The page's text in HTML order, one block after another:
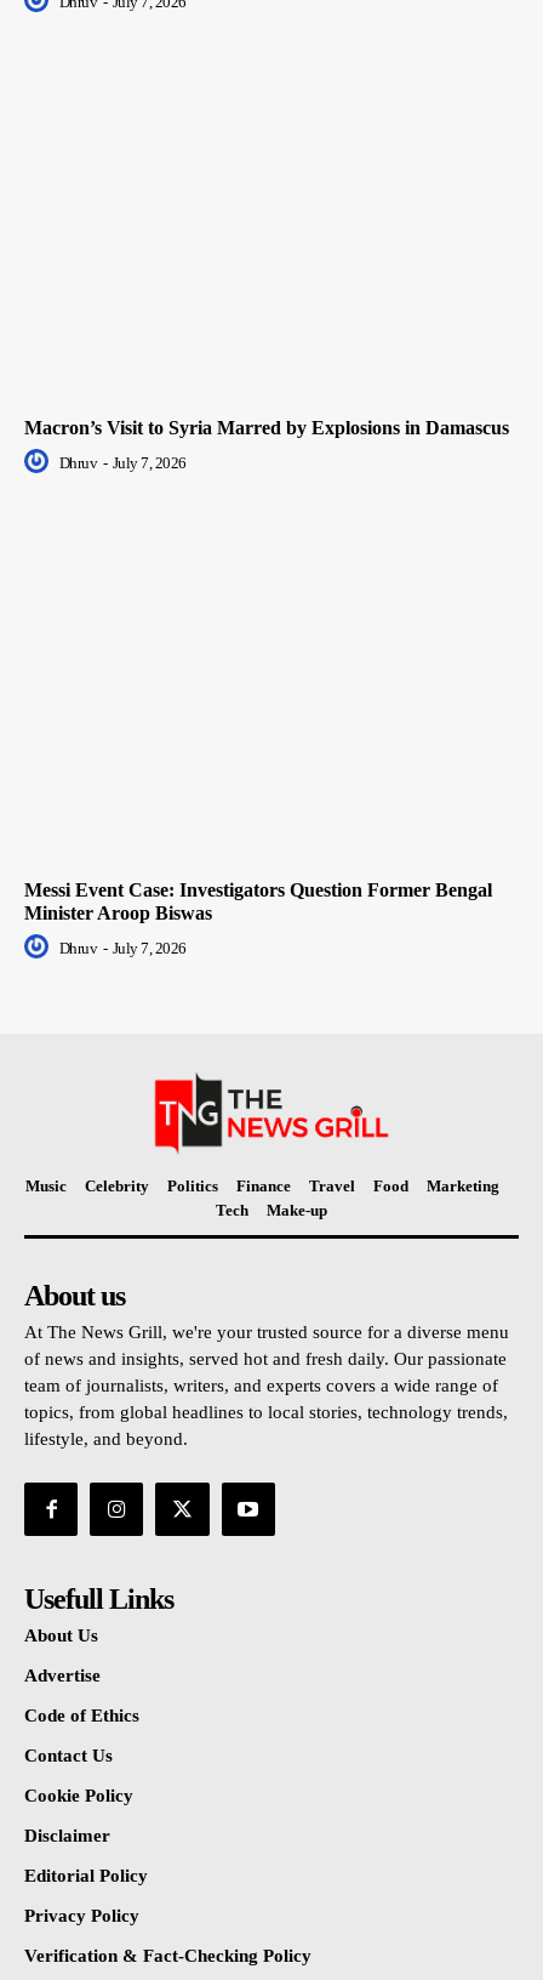
Macron’s Visit to Syria Marred by Explosions in Damascus
Dhruv - July 7, 2026
Messi Event Case: Investigators Question Former Bengal
Minister Aroop Biswas
Dhruv - July 7, 2026
Music Celebrity Politics Finance Travel Food
Marketing
Tech
Make-up
About us
At The News Grill, we're your trusted source for a diverse menu
of news and insights, served hot and fresh daily. Our passionate
team of journalists, writers, and experts covers a wide range of
topics, from global headlines to local stories, technology trends,
lifestyle, and beyond.
Usefull Links
About Us
Advertise
Code of Ethics
Contact Us
Cookie Policy
Disclaimer
Editorial Policy
Privacy Policy
Verification & Fact-Checking Policy